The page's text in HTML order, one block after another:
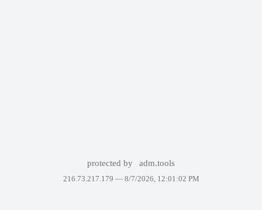
protected by adm.tools
216.73.217.179 — 8/7/2026, 12:01:02 PM